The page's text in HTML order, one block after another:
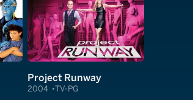
Project Runway
2004 TV-PG